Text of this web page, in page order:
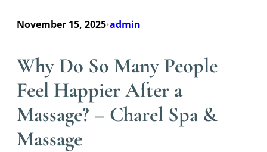
November 15, 2025•admin
Why Do So Many People
Feel Happier After a
Massage? – Charel Spa &
Massage